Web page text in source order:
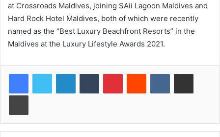
at Crossroads Maldives, joining SAii Lagoon Maldives and
Hard Rock Hotel Maldives, both of which were recently
named as the “Best Luxury Beachfront Resorts” in the
Maldives at the Luxury Lifestyle Awards 2021.
LinkedInTumblr PinterestReddit VKontakteShare via Email
Print